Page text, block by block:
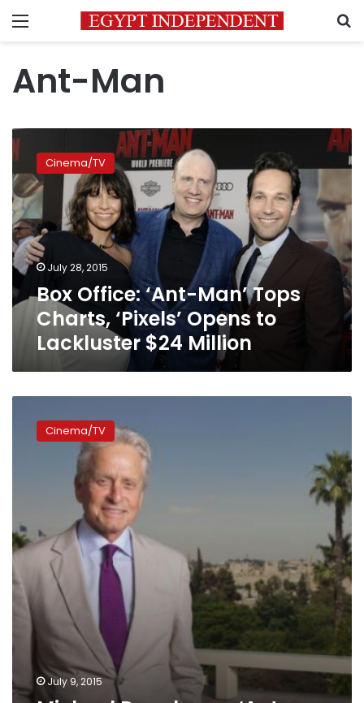
Menu
Ant-Man
Box
Office:
‘Ant-
Man’
Tops
Charts,
‘Pixels’
Opens
to
Lackluster
$24
Million
Cinema/TV
July 28, 2015
Box Office: ‘Ant-Man’ Tops
Charts, ‘Pixels’ Opens to
Lackluster $24 Million
Douglas
good
guy
Cinema/TV
July 9, 2015